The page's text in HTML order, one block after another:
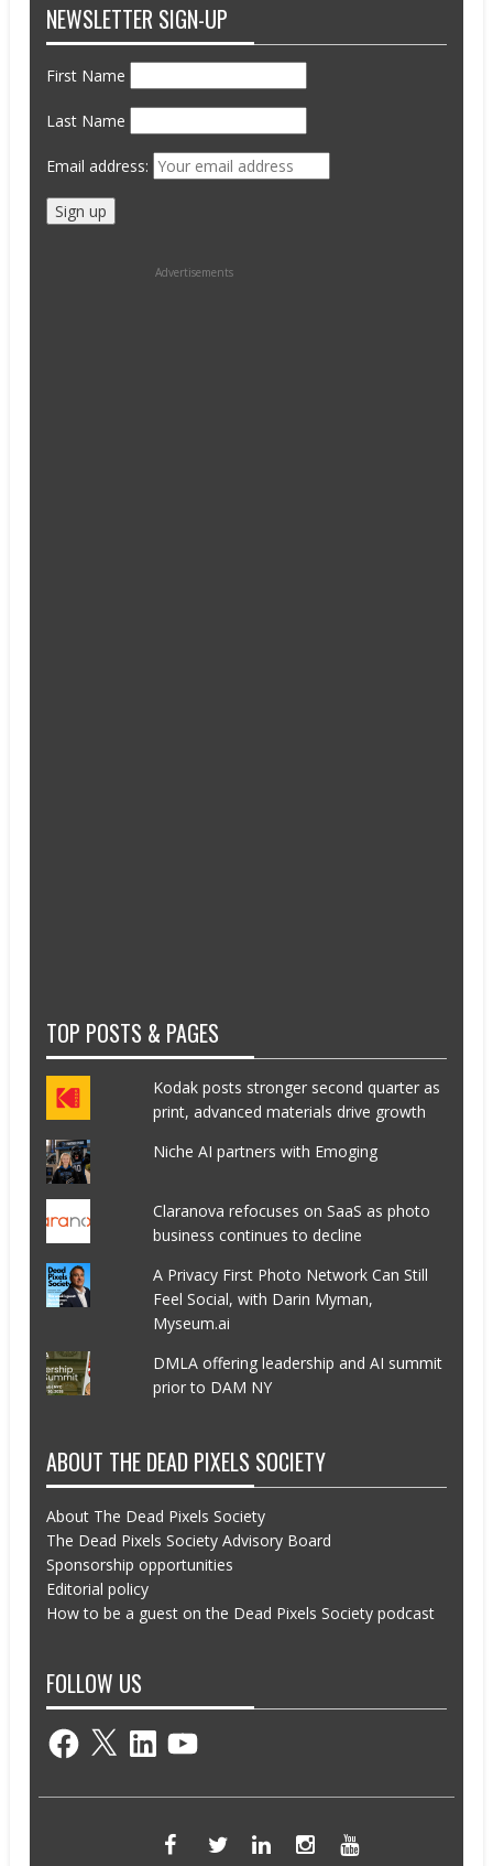
NEWSLETTER SIGN-UP
First Name
Last Name
Email address:
Advertisements
TOP POSTS & PAGES
Kodak posts stronger second quarter as
print, advanced materials drive growth
Niche AI partners with Emoging
Claranova refocuses on SaaS as photo
business continues to decline
A Privacy First Photo Network Can Still
Feel Social, with Darin Myman,
Myseum.ai
DMLA offering leadership and AI summit
prior to DAM NY
ABOUT THE DEAD PIXELS SOCIETY
About The Dead Pixels Society
The Dead Pixels Society Advisory Board
Sponsorship opportunities
Editorial policy
How to be a guest on the Dead Pixels Society podcast
FOLLOW US
Facebook
X LinkedInYouTube